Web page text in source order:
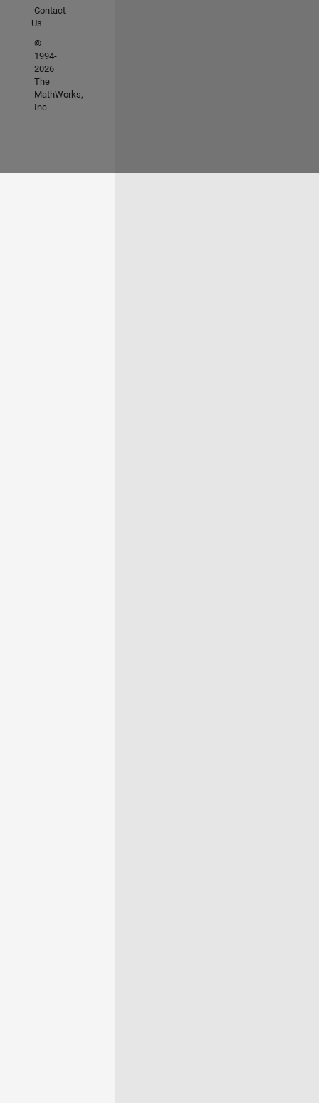
Contact
Us
©
1994-
2026
The
MathWorks,
Inc.